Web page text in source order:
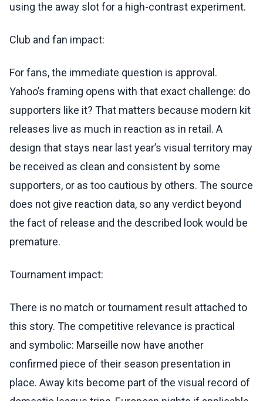
using the away slot for a high-contrast experiment.
Club and fan impact:
For fans, the immediate question is approval.
Yahoo’s framing opens with that exact challenge: do
supporters like it? That matters because modern kit
releases live as much in reaction as in retail. A
design that stays near last year’s visual territory may
be received as clean and consistent by some
supporters, or as too cautious by others. The source
does not give reaction data, so any verdict beyond
the fact of release and the described look would be
premature.
Tournament impact:
There is no match or tournament result attached to
this story. The competitive relevance is practical
and symbolic: Marseille now have another
confirmed piece of their season presentation in
place. Away kits become part of the visual record of